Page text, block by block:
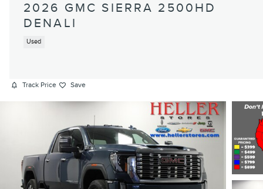
2026 GMC SIERRA 2500HD
DENALI
Used
Track Price Save